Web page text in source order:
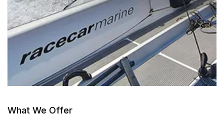
What We Offer